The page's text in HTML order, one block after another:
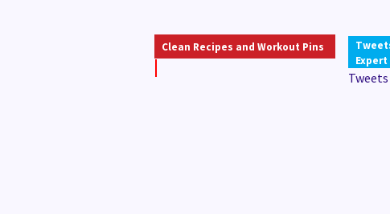
Clean Recipes and Workout Pins
Expert